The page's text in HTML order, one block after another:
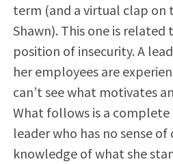
term (and a virtual clap on
Shawn). This one is
position of insecurity. A
her employees are
can’t see what motivates
What follows is a
leader who has no sense
knowledge of what she